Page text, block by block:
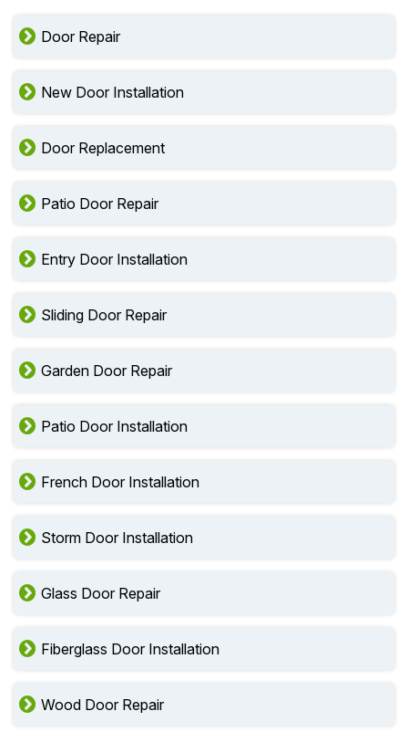
Door Repair
New Door Installation
Door Replacement
Patio Door Repair
Entry Door Installation
Sliding Door Repair
Garden Door Repair
Patio Door Installation
French Door Installation
Storm Door Installation
Glass Door Repair
Fiberglass Door Installation
Wood Door Repair